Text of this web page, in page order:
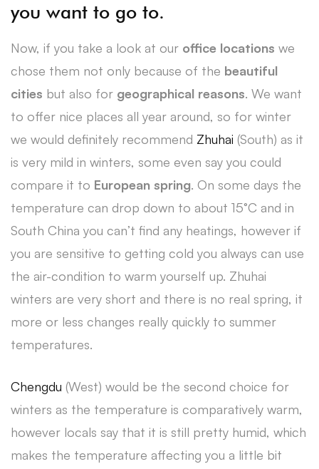
you want to go to.
Now, if you take a look at our office locations we
chose them not only because of the beautiful
cities but also for geographical reasons. We want
to offer nice places all year around, so for winter
we would definitely recommend Zhuhai (South) as it
is very mild in winters, some even say you could
compare it to European spring. On some days the
temperature can drop down to about 15°C and in
South China you can’t find any heatings, however if
you are sensitive to getting cold you always can use
the air-condition to warm yourself up. Zhuhai
winters are very short and there is no real spring, it
more or less changes really quickly to summer
temperatures.
Chengdu (West) would be the second choice for
winters as the temperature is comparatively warm,
however locals say that it is still pretty humid, which
makes the temperature affecting you a little bit